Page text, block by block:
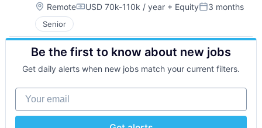
Location:
RemoteCompensation:
USD 70k-110k / year + EquityPosted:
3 months
Senior
Be the first to know about new jobs
Get daily alerts when new jobs match your current filters.
Your email